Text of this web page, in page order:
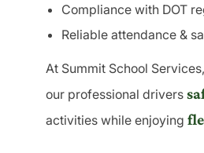
Compliance with DOT
Reliable attendance &
At Summit School Services,
our professional drivers
activities while enjoying